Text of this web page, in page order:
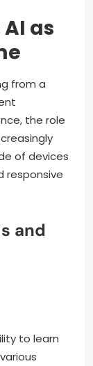
as
from a
the role
of devices
responsive
and
to learn